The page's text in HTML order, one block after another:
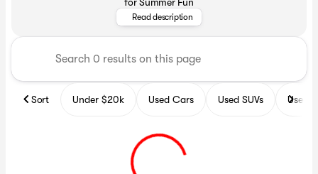
Read description
Sort Under $20k Used Cars Used SUVs Used